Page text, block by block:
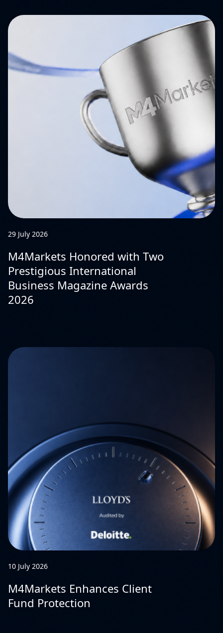
29 July 2026
M4Markets Honored with Two
Prestigious International
Business Magazine Awards
2026
10 July 2026
M4Markets Enhances Client
Fund Protection